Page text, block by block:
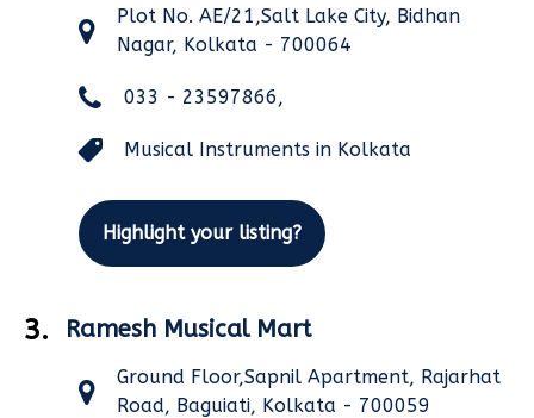
Plot No. AE/21,Salt Lake City, Bidhan
Nagar, Kolkata - 700064
033 - 23597866,
Musical Instruments in Kolkata
Highlight your listing?
3. Ramesh Musical Mart
Ground Floor,Sapnil Apartment, Rajarhat
Road, Baguiati, Kolkata - 700059